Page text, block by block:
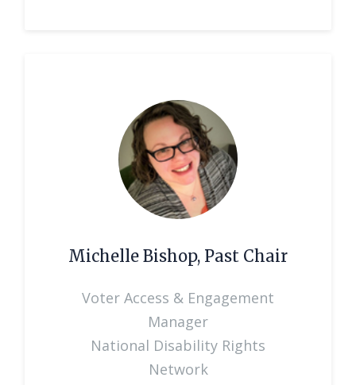
Michelle Bishop, Past Chair
Voter Access & Engagement
Manager
National Disability Rights
Network